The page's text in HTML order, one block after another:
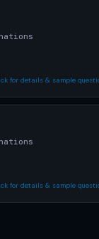
for details & sample
for details & sample